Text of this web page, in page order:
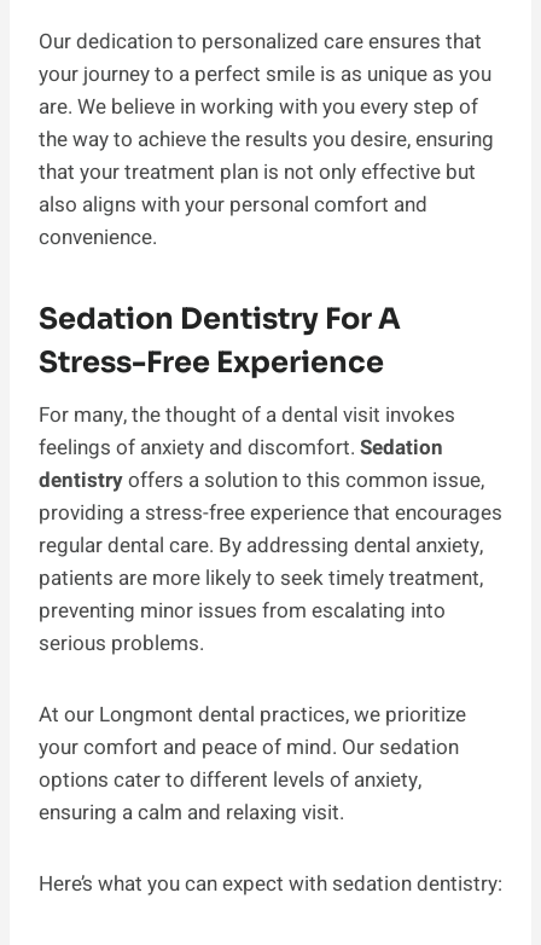
Our dedication to personalized care ensures that
your journey to a perfect smile is as unique as you
are. We believe in working with you every step of
the way to achieve the results you desire, ensuring
that your treatment plan is not only effective but
also aligns with your personal comfort and
convenience.
Sedation Dentistry For A
Stress-Free Experience
For many, the thought of a dental visit invokes
feelings of anxiety and discomfort. Sedation
dentistryoffers a solution to this common issue,
providing a stress-free experience that encourages
regular dental care. By addressing dental anxiety,
patients are more likely to seek timely treatment,
preventing minor issues from escalating into
serious problems.
At our Longmont dental practices, we prioritize
your comfort and peace of mind. Our sedation
options cater to different levels of anxiety,
ensuring a calm and relaxing visit.
Here’s what you can expect with sedation dentistry: